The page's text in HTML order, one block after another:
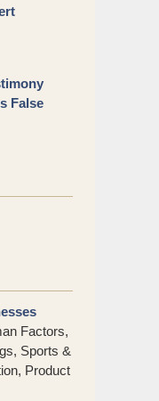
False
Factors,
Sports &
Product